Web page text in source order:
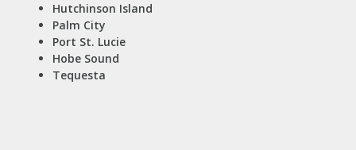
Hutchinson Island
Palm City
Port St. Lucie
Hobe Sound
Tequesta